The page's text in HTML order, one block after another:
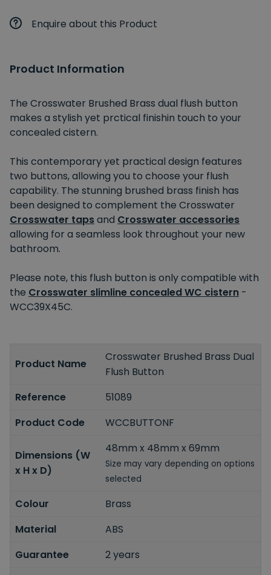
Enquire about this Product
Product Information
The Crosswater Brushed Brass dual flush button
makes a stylish yet prctical finishin touch to your
concealed cistern.
This contemporary yet practical design features
two buttons, allowing you to choose your flush
capability. The stunning brushed brass finish has
been designed to complement the Crosswater
Crosswater tapsand Crosswater accessories
allowing for a seamless look throughout your new
bathroom.
Please note, this flush button is only compatible with
the Crosswater slimline concealed WC cistern -
WCC39X45C.
Product Name
Crosswater Brushed Brass Dual
Flush Button
Reference
51089
Product Code
WCCBUTTONF
Dimensions (W
x H x D)
48mm x 48mm x 69mm
Size may vary depending on options
selected
Colour
Brass
Material
ABS
Guarantee
2 years